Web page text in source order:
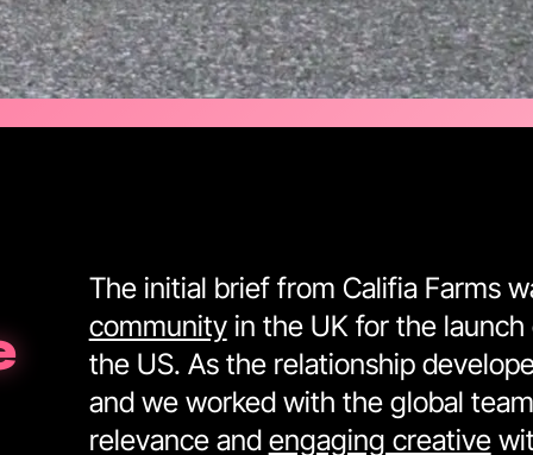
The initial brief from Califia Farms
communityin the UK for the
the US. As the relationship
and we worked with the global
relevance and engaging creative